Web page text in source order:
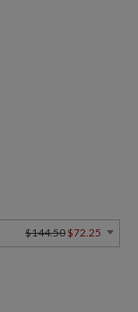
$144.50 $72.25